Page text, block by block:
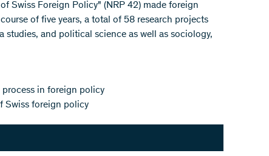
Swiss Foreign Policy" (NRP 42) made foreign
of five years, a total of 58 research projects
and political science as well as sociology,
in foreign policy
Swiss foreign policy